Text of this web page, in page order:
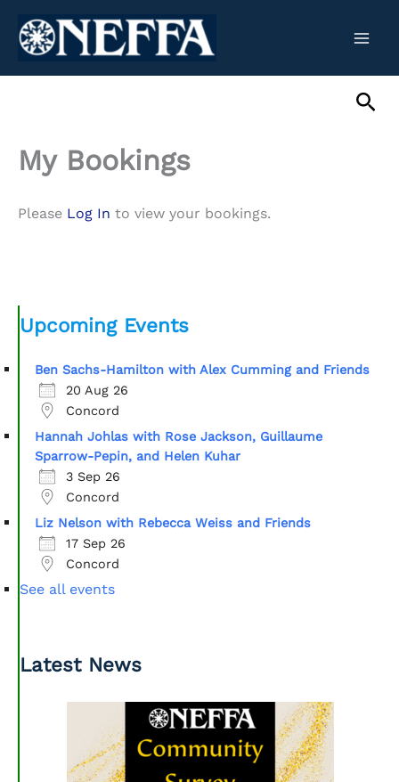
My Bookings
Please Log In to view your bookings.
Upcoming Events
Ben Sachs-Hamilton with Alex Cumming and Friends
20 Aug 26
Concord
Hannah Johlas with Rose Jackson, Guillaume
Sparrow-Pepin, and Helen Kuhar
3 Sep 26
Concord
Liz Nelson with Rebecca Weiss and Friends
17 Sep 26
Concord
See all events
Latest News